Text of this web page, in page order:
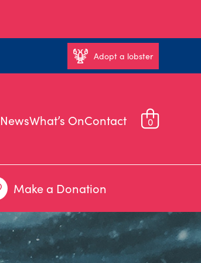
Adopt a lobster
NewsWhat’s OnContact 0
Make a Donation